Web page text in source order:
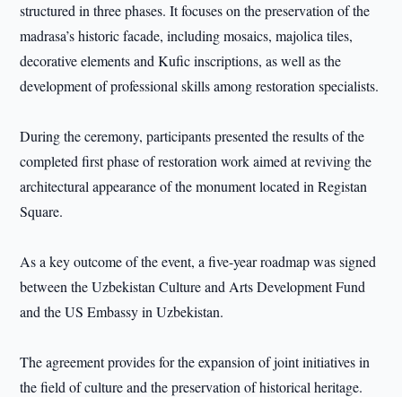
structured in three phases. It focuses on the preservation of the
madrasa’s historic facade, including mosaics, majolica tiles,
decorative elements and Kufic inscriptions, as well as the
development of professional skills among restoration specialists.
During the ceremony, participants presented the results of the
completed first phase of restoration work aimed at reviving the
architectural appearance of the monument located in Registan
Square.
As a key outcome of the event, a five-year roadmap was signed
between the Uzbekistan Culture and Arts Development Fund
and the US Embassy in Uzbekistan.
The agreement provides for the expansion of joint initiatives in
the field of culture and the preservation of historical heritage.